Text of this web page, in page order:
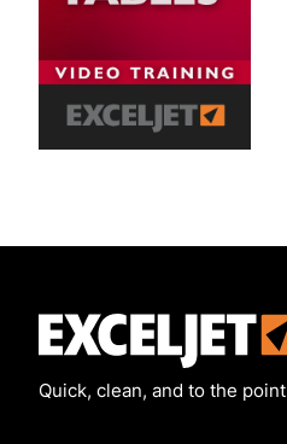
Quick, clean, and to the point